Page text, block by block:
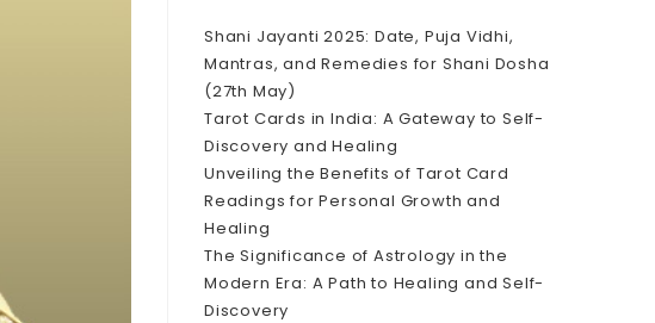
Shani Jayanti 2025: Date, Puja Vidhi,
Mantras, and Remedies for Shani Dosha
(27th May)
Tarot Cards in India: A Gateway to Self-
Discovery and Healing
Unveiling the Benefits of Tarot Card
Readings for Personal Growth and
Healing
The Significance of Astrology in the
Modern Era: A Path to Healing and Self-
Discovery